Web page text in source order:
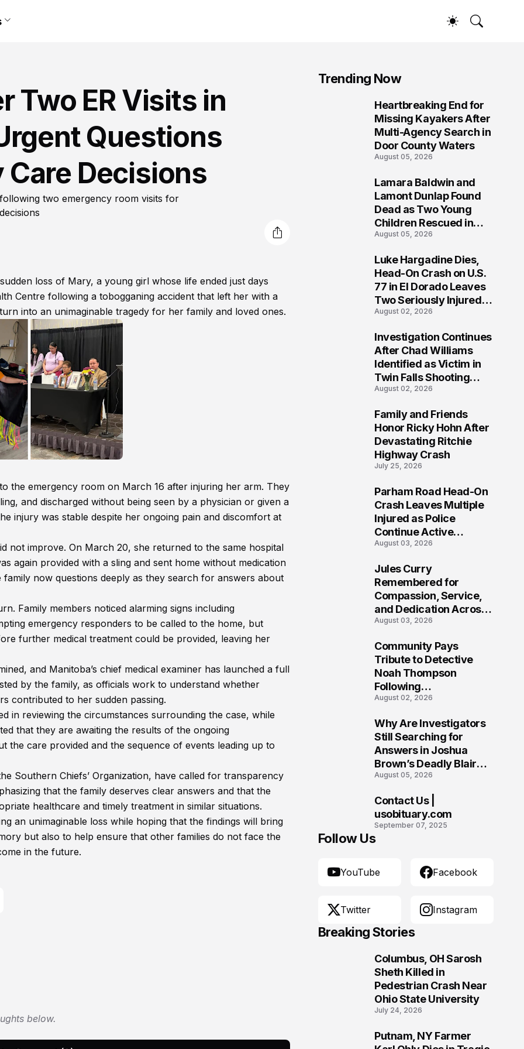
Two ER Visits in
Questions
Decisions
two emergency room visits for
loss of Mary, a young girl whose life ended just days
Centre following a tobogganing accident that left her with a
into an unimaginable tragedy for her family and loved ones.
the emergency room on March 16 after injuring her arm. They
and discharged without being seen by a physician or given a
injury was stable despite her ongoing pain and discomfort at
not improve. On March 20, she returned to the same hospital
again provided with a sling and sent home without medication
now questions deeply as they search for answers about
Family members noticed alarming signs including
emergency responders to be called to the home, but
further medical treatment could be provided, leaving her
and Manitoba’s chief medical examiner has launched a full
by the family, as officials work to understand whether
contributed to her sudden passing.
in reviewing the circumstances surrounding the case, while
that they are awaiting the results of the ongoing
the care provided and the sequence of events leading up to
Southern Chiefs’ Organization, have called for transparency
that the family deserves clear answers and that the
healthcare and timely treatment in similar situations.
an unimaginable loss while hoping that the findings will bring
but also to help ensure that other families do not face the
in the future.
below.
Trending Now
Heartbreaking End for
Missing Kayakers After
Multi-Agency Search in
Door County Waters
August 05, 2026
Lamara Baldwin and
Lamont Dunlap Found
Dead as Two Young
Children Rescued in
Wilkinsburg
August 05, 2026
Luke Hargadine Dies,
Head-On Crash on U.S.
77 in El Dorado Leaves
Two Seriously Injured,
Investigation Ongoing
August 02, 2026
Investigation Continues
After Chad Williams
Identified as Victim in
Twin Falls Shooting
Tragedy
August 02, 2026
Family and Friends
Honor Ricky Hohn After
Devastating Ritchie
Highway Crash
July 25, 2026
Parham Road Head-On
Crash Leaves Multiple
Injured as Police
Continue Active
Investigation
August 03, 2026
Jules Curry
Remembered for
Compassion, Service,
and Dedication Across
Oklahoma’s EMS
August 03, 2026
Community Pays
Tribute to Detective
Noah Thompson
Following
Heartbreaking Loss in
Virginia
August 02, 2026
Why Are Investigators
Still Searching for
Answers in Joshua
Brown’s Deadly Blair
County Crash?
August 05, 2026
Contact Us |
usobituary.com
September 07, 2025
Follow Us
YouTube Facebook
Twitter Instagram
Breaking Stories
Columbus, OH Sarosh
Sheth Killed in
Pedestrian Crash Near
Ohio State University
July 24, 2026
Putnam, NY Farmer